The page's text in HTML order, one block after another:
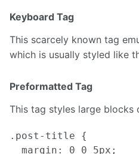
Keyboard Tag
This scarcely known tag
which is usually styled like
Preformatted Tag
This tag styles large blocks
.post-title {
  margin: 0 0 5px;